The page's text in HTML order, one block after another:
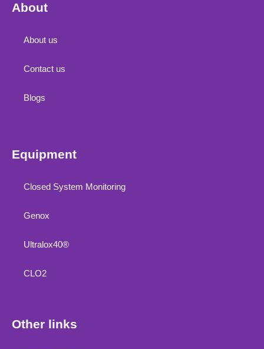
About
About us
Contact us
Blogs
Equipment
Closed System Monitoring
Genox
Ultralox40®
CLO2
Other links